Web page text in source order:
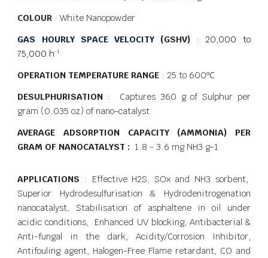
COLOUR : White Nanopowder
GAS HOURLY SPACE VELOCITY (GSHV) :20,000 to
75,000 h-1
OPERATION TEMPERATURE RANGE : 25 to 600ºC
DESULPHURISATION : Captures 360 g of Sulphur per
gram (0.035 oz) of nano-catalyst
AVERAGE ADSORPTION CAPACITY (AMMONIA) PER
GRAM OF NANOCATALYST : 1.8 - 3.6 mg NH3 g-1
APPLICATIONS : Effective H2S, SOx and NH3 sorbent,
Superior Hydrodesulfurisation & Hydrodenitrogenation
nanocatalyst, Stabilisation of asphaltene in oil under
acidic conditions, Enhanced UV blocking, Antibacterial &
Anti-fungal in the dark, Acidity/Corrosion Inhibitor,
Antifouling agent, Halogen-Free Flame retardant, CO and